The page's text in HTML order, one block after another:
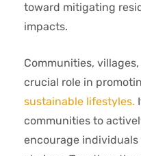
toward mitigating
impacts.
Communities,
crucial role in
sustainable lifestyles.
communities to
encourage